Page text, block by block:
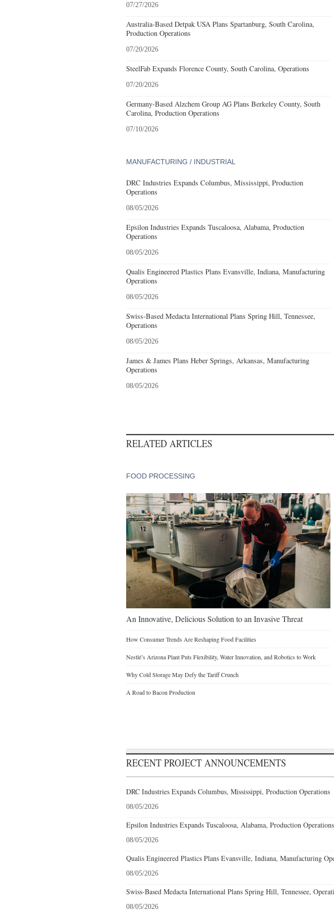
07/27/2026
Australia-Based Detpak USA Plans Spartanburg, South Carolina,
Production Operations
07/20/2026
SteelFab Expands Florence County, South Carolina, Operations
07/20/2026
Germany-Based Alzchem Group AG Plans Berkeley County, South
Carolina, Production Operations
07/10/2026
MANUFACTURING / INDUSTRIAL
DRC Industries Expands Columbus, Mississippi, Production
Operations
08/05/2026
Epsilon Industries Expands Tuscaloosa, Alabama, Production
Operations
08/05/2026
Qualis Engineered Plastics Plans Evansville, Indiana, Manufacturing
Operations
08/05/2026
Swiss-Based Medacta International Plans Spring Hill, Tennessee,
Operations
08/05/2026
James & James Plans Heber Springs, Arkansas, Manufacturing
Operations
08/05/2026
RELATED ARTICLES
FOOD PROCESSING
An Innovative, Delicious Solution to an Invasive Threat
How Consumer Trends Are Reshaping Food Facilities
Nestlé’s Arizona Plant Puts Flexibility, Water Innovation, and Robotics to Work
Why Cold Storage May Defy the Tariff Crunch
A Road to Bacon Production
RECENT PROJECT ANNOUNCEMENTS
DRC Industries Expands Columbus, Mississippi, Production Operations
08/05/2026
Epsilon Industries Expands Tuscaloosa, Alabama, Production Operations
08/05/2026
Qualis Engineered Plastics Plans Evansville, Indiana, Manufacturing
08/05/2026
Swiss-Based Medacta International Plans Spring Hill, Tennessee,
08/05/2026